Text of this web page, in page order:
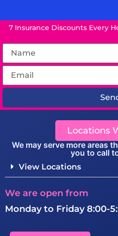
7 Insurance Discounts Every
Locations
We may serve more areas
you to call
View Locations
We are open from
Monday to Friday 8:00-